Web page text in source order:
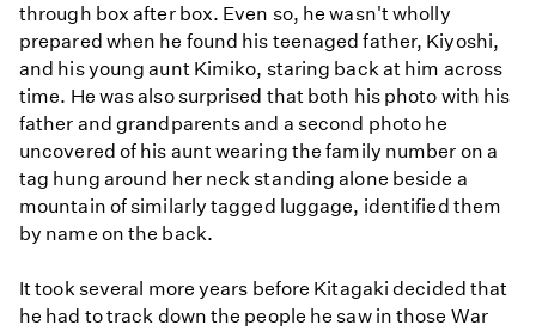
through box after box. Even so, he wasn't wholly
prepared when he found his teenaged father, Kiyoshi,
and his young aunt Kimiko, staring back at him across
time. He was also surprised that both his photo with his
father and grandparents and a second photo he
uncovered of his aunt wearing the family number on a
tag hung around her neck standing alone beside a
mountain of similarly tagged luggage, identified them
by name on the back.
It took several more years before Kitagaki decided that
he had to track down the people he saw in those War